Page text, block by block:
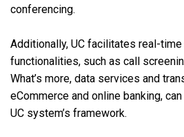
conferencing.
Additionally, UC facilitates real-
functionalities, such as call
What’s more, data services and
eCommerce and online banking,
UC system’s framework.